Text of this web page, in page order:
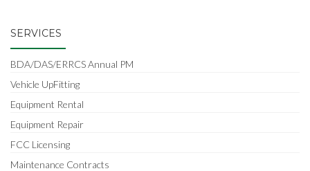
SERVICES
BDA/DAS/ERRCS Annual PM
Vehicle UpFitting
Equipment Rental
Equipment Repair
FCC Licensing
Maintenance Contracts